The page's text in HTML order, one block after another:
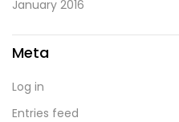
January 2016
Meta
Log in
Entries feed